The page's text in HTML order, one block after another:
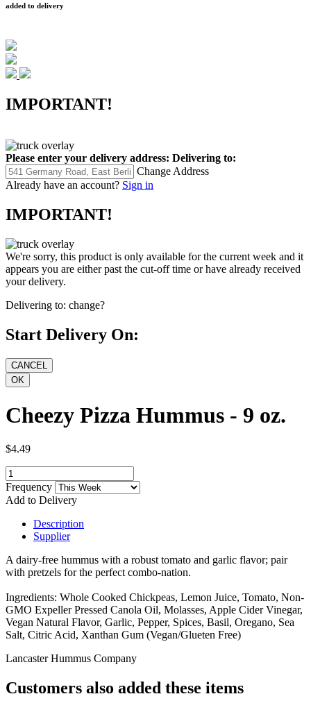
added to delivery
IMPORTANT!
Please enter your delivery address: Delivering to:
Change Address
Already have an account? Sign in
IMPORTANT!
We're sorry, this product is only available for the current week and it
appears you are either past the cut-off time or have already received
your delivery.
Delivering to: change?
Start Delivery On:
Cheezy Pizza Hummus - 9 oz.
$4.49
Frequency
Add to Delivery
Description
Supplier
A dairy-free hummus with a robust tomato and garlic flavor; pair
with pretzels for the perfect combo-nation.
Ingredients: Whole Cooked Chickpeas, Lemon Juice, Tomato, Non-
GMO Expeller Pressed Canola Oil, Molasses, Apple Cider Vinegar,
Vegan Natural Flavor, Garlic, Pepper, Spices, Basil, Oregano, Sea
Salt, Citric Acid, Xanthan Gum (Vegan/Glueten Free)
Lancaster Hummus Company
Customers also added these items